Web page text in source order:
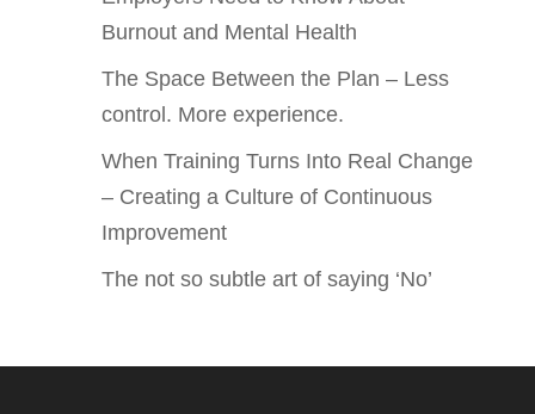
Burnout and Mental Health
The Space Between the Plan – Less
control. More experience.
When Training Turns Into Real Change
– Creating a Culture of Continuous
Improvement
The not so subtle art of saying ‘No’